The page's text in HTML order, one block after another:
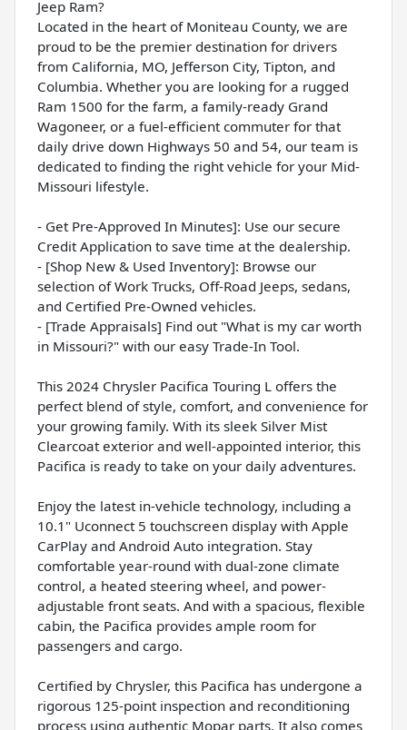
Jeep Ram?
Located in the heart of Moniteau County, we are
proud to be the premier destination for drivers
from California, MO, Jefferson City, Tipton, and
Columbia. Whether you are looking for a rugged
Ram 1500 for the farm, a family-ready Grand
Wagoneer, or a fuel-efficient commuter for that
daily drive down Highways 50 and 54, our team is
dedicated to finding the right vehicle for your Mid-
Missouri lifestyle.
- Get Pre-Approved In Minutes]: Use our secure
Credit Application to save time at the dealership.
- [Shop New & Used Inventory]: Browse our
selection of Work Trucks, Off-Road Jeeps, sedans,
and Certified Pre-Owned vehicles.
- [Trade Appraisals] Find out "What is my car worth
in Missouri?" with our easy Trade-In Tool.
This 2024 Chrysler Pacifica Touring L offers the
perfect blend of style, comfort, and convenience for
your growing family. With its sleek Silver Mist
Clearcoat exterior and well-appointed interior, this
Pacifica is ready to take on your daily adventures.
Enjoy the latest in-vehicle technology, including a
10.1" Uconnect 5 touchscreen display with Apple
CarPlay and Android Auto integration. Stay
comfortable year-round with dual-zone climate
control, a heated steering wheel, and power-
adjustable front seats. And with a spacious, flexible
cabin, the Pacifica provides ample room for
passengers and cargo.
Certified by Chrysler, this Pacifica has undergone a
rigorous 125-point inspection and reconditioning
process using authentic Mopar parts. It also comes